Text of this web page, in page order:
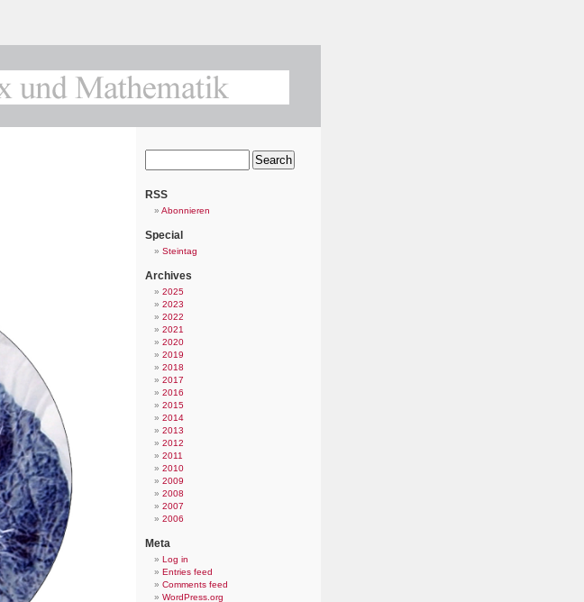
RSS
Abonnieren
Special
Steintag
Archives
2025
2023
2022
2021
2020
2019
2018
2017
2016
2015
2014
2013
2012
2011
2010
2009
2008
2007
2006
Meta
Log in
Entries feed
Comments feed
WordPress.org